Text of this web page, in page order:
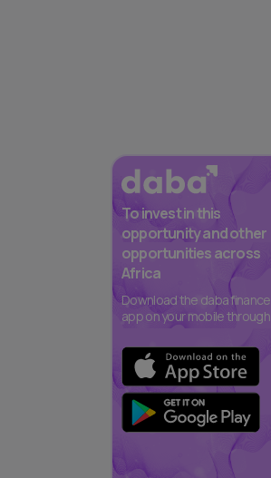
To invest in this
opportunity and other
opportunities across
Africa
Download the daba finance
app on your mobile through